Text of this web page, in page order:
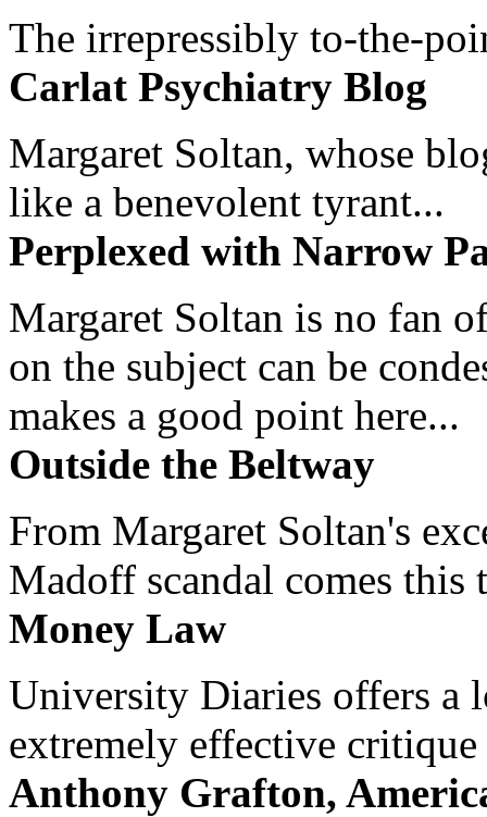
The irrepressibly to-the-
Carlat Psychiatry Blog
Margaret Soltan, whose
like a benevolent tyrant...
Perplexed with Narrow
Margaret Soltan is no fan
on the subject can be
makes a good point here...
Outside the Beltway
From Margaret Soltan's
Madoff scandal comes this
Money Law
University Diaries offers a
extremely effective
Anthony Grafton,